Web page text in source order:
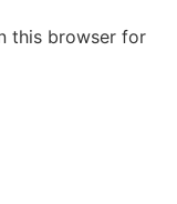
this browser for